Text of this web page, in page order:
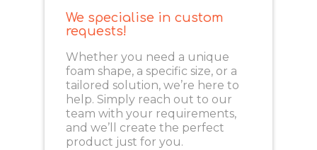
We specialise in custom
requests!
Whether you need a unique
foam shape, a specific size, or a
tailored solution, we’re here to
help. Simply reach out to our
team with your requirements,
and we’ll create the perfect
product just for you.